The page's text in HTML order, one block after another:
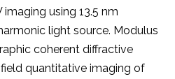
using 13.5 nm
light source. Modulus
coherent diffractive
quantitative imaging of